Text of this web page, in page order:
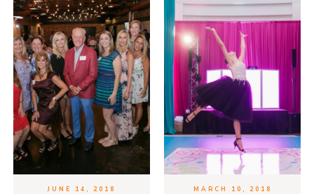
JUNE 14, 2018 MARCH 10, 2018